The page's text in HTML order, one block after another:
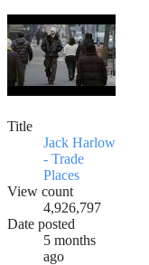
Title
Jack Harlow
- Trade
Places
View count
4,926,797
Date posted
5 months
ago